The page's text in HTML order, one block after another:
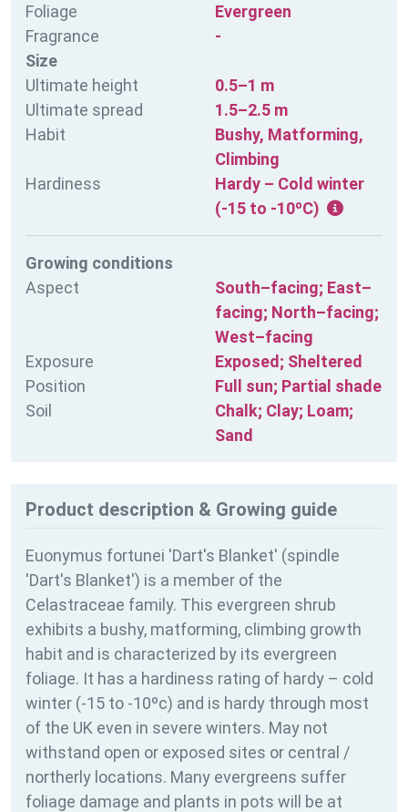
Foliage
Evergreen
Fragrance
-
Size
Ultimate height
0.5–1 m
Ultimate spread
1.5–2.5 m
Habit
Bushy, Matforming,
Climbing
Hardiness
Hardy – Cold winter
(-15 to -10ºC)
Growing conditions
Aspect
South–facing; East–
facing; North–facing;
West–facing
Exposure
Exposed; Sheltered
Position
Full sun; Partial shade
Soil
Chalk; Clay; Loam;
Sand
Product description & Growing guide
Euonymus fortunei 'Dart's Blanket' (spindle
'Dart's Blanket') is a member of the
Celastraceae family. This evergreen shrub
exhibits a bushy, matforming, climbing growth
habit and is characterized by its evergreen
foliage. It has a hardiness rating of hardy – cold
winter (-15 to -10ºc) and is hardy through most
of the UK even in severe winters. May not
withstand open or exposed sites or central /
northerly locations. Many evergreens suffer
foliage damage and plants in pots will be at